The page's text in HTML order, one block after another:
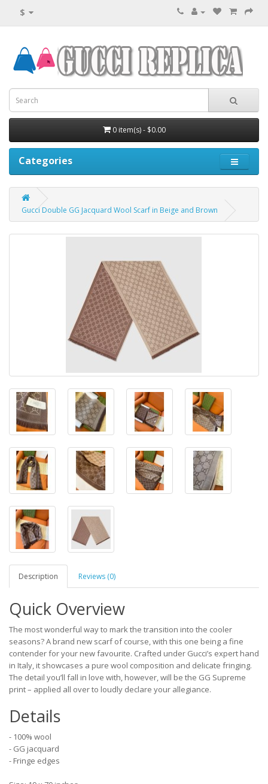
$
0 item(s) - $0.00
Categories
Gucci Double GG Jacquard Wool Scarf in Beige and Brown
Description Reviews (0)
Quick Overview
The most wonderful way to mark the transition into the cooler
seasons? A brand new scarf of course, with this one being a fine
contender for your new favourite. Crafted under Gucci’s expert hand
in Italy, it showcases a pure wool composition and delicate fringing.
The detail you’ll fall in love with, however, will be the GG Supreme
print – applied all over to loudly declare your allegiance.
Details
- 100% wool
- GG jacquard
- Fringe edges